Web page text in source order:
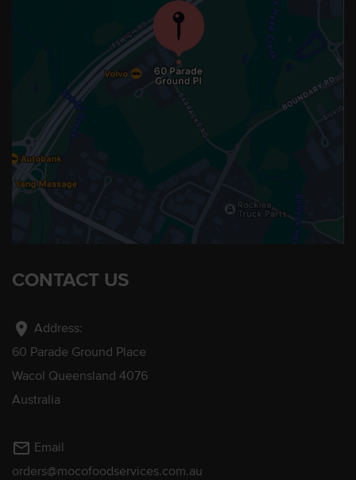
CONTACT US
location_on Address:
60 Parade Ground Place
Wacol Queensland 4076
Australia
mail_outline Email
orders@mocofoodservices.com.au